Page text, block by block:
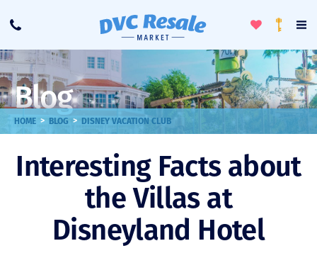
Call
ToggleLoyalty
Blog
HOME > BLOG > DISNEY VACATION CLUB
Interesting Facts about
the Villas at
Disneyland Hotel